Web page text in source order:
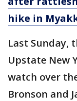
hike in
Last Sunday,
Upstate New
watch over
Bronson and